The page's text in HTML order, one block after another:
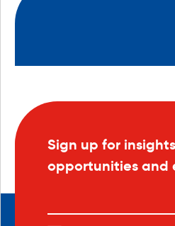
Sign up for
opportunities and